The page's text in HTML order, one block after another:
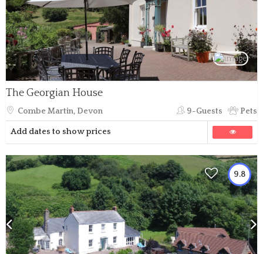
The Georgian House
Combe Martin, Devon 9-Guests Pets
Add dates to show prices
9.8